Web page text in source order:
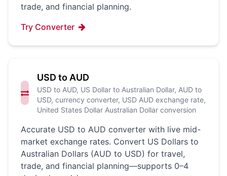
trade, and financial planning.
Try Converter
USD to AUD
USD to AUD, US Dollar to Australian Dollar, AUD to
USD, currency converter, USD AUD exchange rate,
United States Dollar Australian Dollar conversion
Accurate USD to AUD converter with live mid-
market exchange rates. Convert US Dollars to
Australian Dollars (AUD to USD) for travel,
trade, and financial planning—supports 0–4